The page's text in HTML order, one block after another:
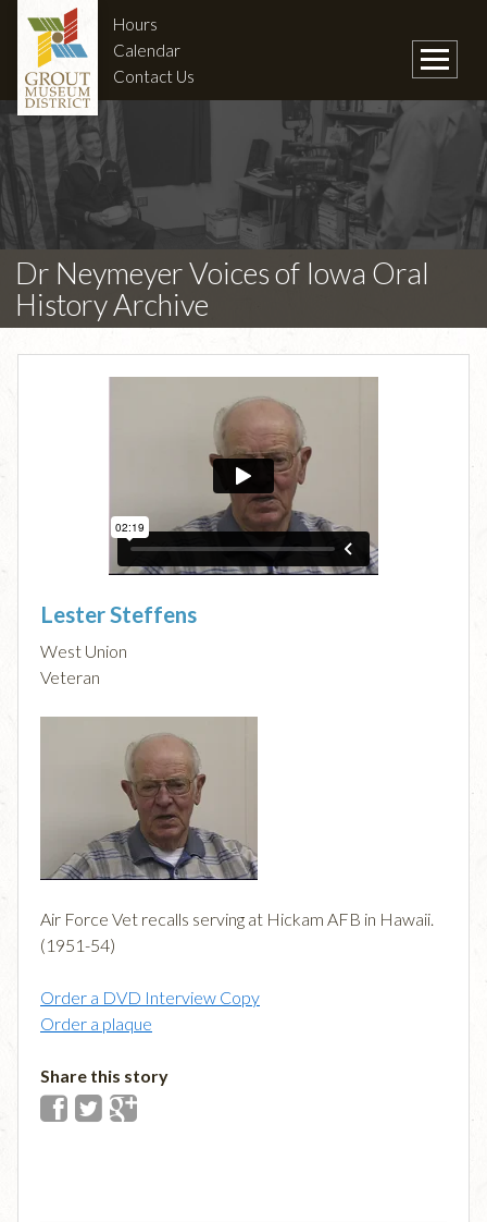
Hours
Calendar
Contact Us
Dr Neymeyer Voices of Iowa Oral
History Archive
Lester Steffens
West Union
Veteran
Air Force Vet recalls serving at Hickam AFB in Hawaii.
(1951-54)
Order a DVD Interview Copy
Order a plaque
Share this story